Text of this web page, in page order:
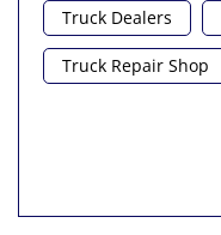
Truck Dealers
Truck Repair Shop